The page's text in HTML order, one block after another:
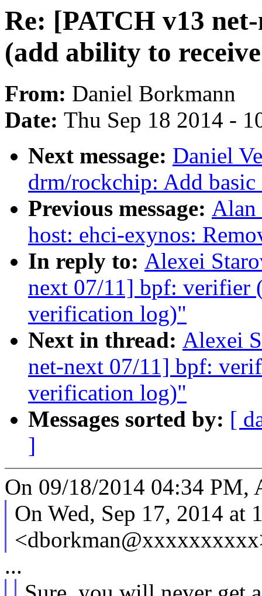
Re: [PATCH v13
(add ability to
From: Daniel Borkmann
Date: Thu Sep 18 2014 -
Next message: Daniel
drm/rockchip: Add
Previous message: Alan
host: ehci-exynos:
In reply to: Alexei
next 07/11] bpf: verifier
verification log)"
Next in thread: Alexei
net-next 07/11] bpf:
verification log)"
Messages sorted by: [
]
On 09/18/2014 04:34 PM,
On Wed, Sep 17, 2014 at
...